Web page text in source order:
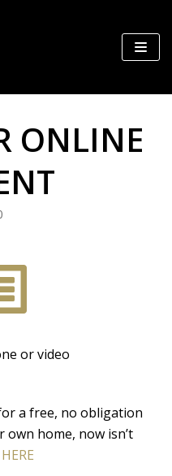
ONLINE
or video
a free, no obligation
home, now isn’t